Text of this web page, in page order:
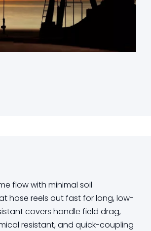
flow with minimal soil
hose reels out fast for long, low-
covers handle field drag,
resistant, and quick-coupling